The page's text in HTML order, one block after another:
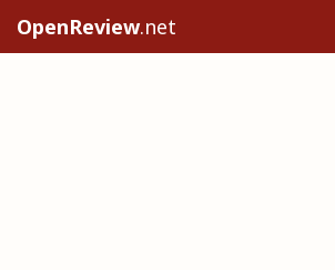
OpenReview.net